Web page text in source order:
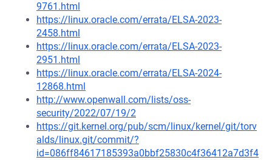
9761.html
https://linux.oracle.com/errata/ELSA-2023-
2458.html
https://linux.oracle.com/errata/ELSA-2023-
2951.html
https://linux.oracle.com/errata/ELSA-2024-
12868.html
http://www.openwall.com/lists/oss-
security/2022/07/19/2
https://git.kernel.org/pub/scm/linux/kernel/git/torv
alds/linux.git/commit/?
id=086ff84617185393a0bbf25830c4f36412a7d3f4